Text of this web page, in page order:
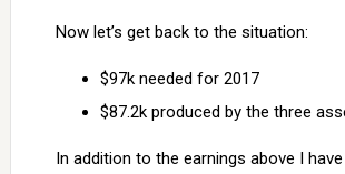
Now let’s get back to the situation:
$97k needed for 2017
$87.2k produced by the three
In addition to the earnings above I